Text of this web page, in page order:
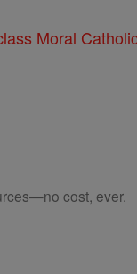
Moral
cost, ever.